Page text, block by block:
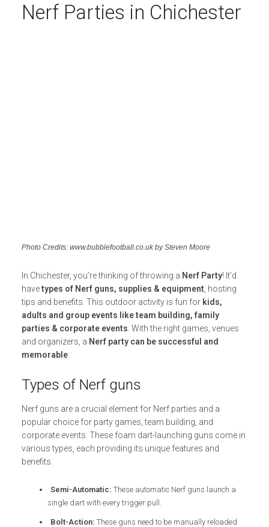
Nerf Parties in Chichester
Photo Credits: www.bubblefootball.co.uk by Steven Moore
In Chichester, you’re thinking of throwing a Nerf Party! It’d
havetypes of Nerf guns, supplies & equipment , hosting
tips and benefits. This outdoor activity is fun for kids,
adults and group events like team building, family
parties & corporate events . With the right games, venues
and organizers, a Nerf party can be successful and
memorable.
Types of Nerf guns
Nerf guns are a crucial element for Nerf parties and a
popular choice for party games, team building, and
corporate events. These foam dart-launching guns come in
various types, each providing its unique features and
benefits.
Semi-Automatic: These automatic Nerf guns launch a
single dart with every trigger pull.
Bolt-Action: These guns need to be manually reloaded